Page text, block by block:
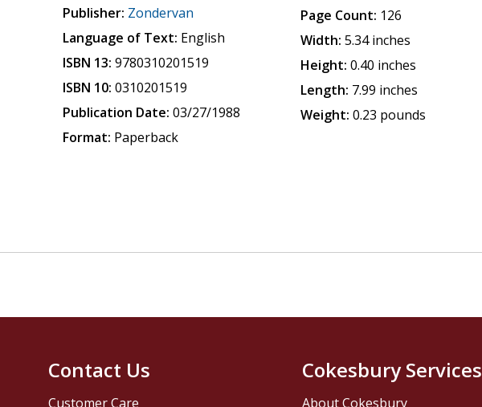
Publisher: Zondervan
Language of Text: English
ISBN 13: 9780310201519
ISBN 10: 0310201519
Publication Date: 03/27/1988
Format: Paperback
Page Count: 126
Width: 5.34 inches
Height: 0.40 inches
Length: 7.99 inches
Weight: 0.23 pounds
Contact Us
Customer Care
Cokesbury Services
About Cokesbury